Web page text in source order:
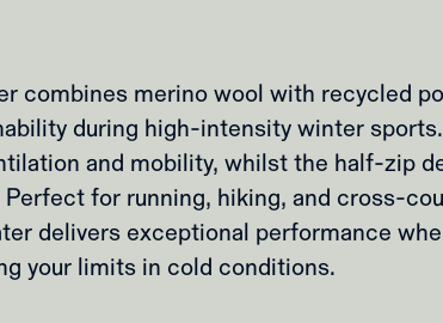
combines merino wool with recycled
during high-intensity winter
and mobility, whilst the half-zip
for running, hiking, and cross-
delivers exceptional performance
your limits in cold conditions.